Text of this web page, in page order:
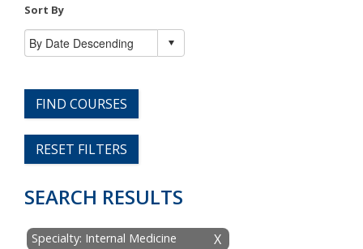
Sort By
FIND COURSES
RESET FILTERS
SEARCH RESULTS
X
Specialty: Internal Medicine